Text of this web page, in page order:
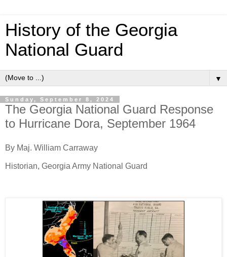
History of the Georgia
National Guard
▼
Sunday, September 8, 2024
The Georgia National Guard Response
to Hurricane Dora, September 1964
By Maj. William Carraway
Historian, Georgia Army National Guard